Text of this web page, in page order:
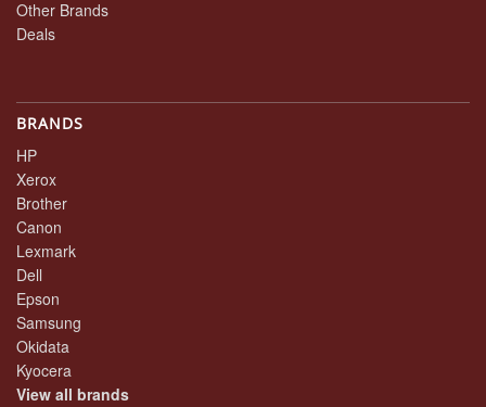
Other Brands
Deals
BRANDS
HP
Xerox
Brother
Canon
Lexmark
Dell
Epson
Samsung
Okidata
Kyocera
View all brands